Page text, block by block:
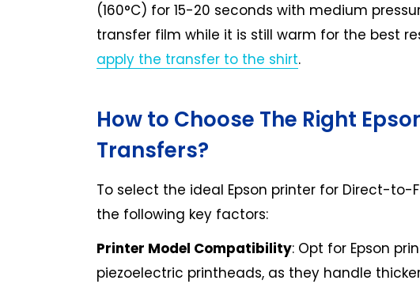
(160°C) for 15-20 seconds with medium
transfer film while it is still warm for the best
apply the transfer to the shirt.
How to Choose The Right
Transfers?
To select the ideal Epson printer for Direct-to-
the following key factors:
Printer Model Compatibility: Opt for Epson
piezoelectric printheads, as they handle